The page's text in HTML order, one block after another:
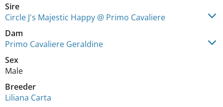
Sire
Circle J's Majestic Happy @ Primo Cavaliere
Dam
Primo Cavaliere Geraldine
Sex
Male
Breeder
Liliana Carta